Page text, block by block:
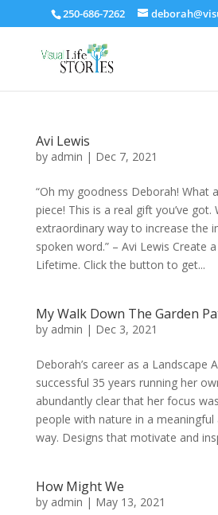
250-686-7262
Avi Lewis
by admin | Dec 7, 2021
“Oh my goodness Deborah! What
piece! This is a real gift you’ve got.
extraordinary way to increase the
spoken word.” – Avi Lewis Create
Lifetime. Click the button to get...
My Walk Down The Garden
by admin | Dec 3, 2021
Deborah’s career as a Landscape
successful 35 years running her
abundantly clear that her focus
people with nature in a meaningful
way. Designs that motivate and
How Might We
by admin | May 13, 2021